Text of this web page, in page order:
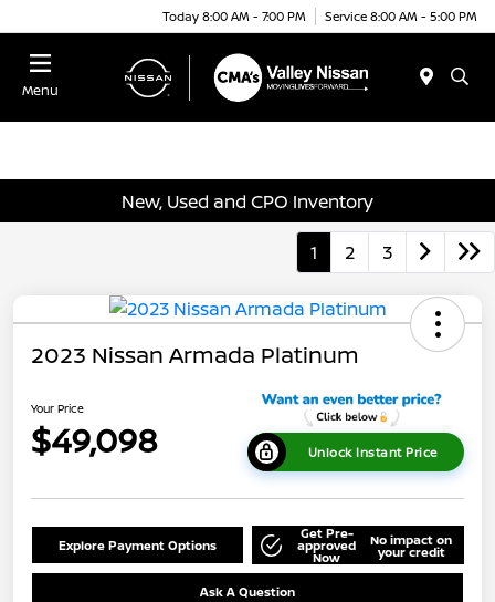
Today 8:00 AM - 7:00 PM Service 8:00 AM - 5:00 PM
Menu
New, Used and CPO Inventory
1 2 3
2023 Nissan Armada Platinum
Your Price
$49,098 Unlock Instant Price
Explore Payment Options
Get Pre-
approved
Now
No impact on
your credit
Ask A Question